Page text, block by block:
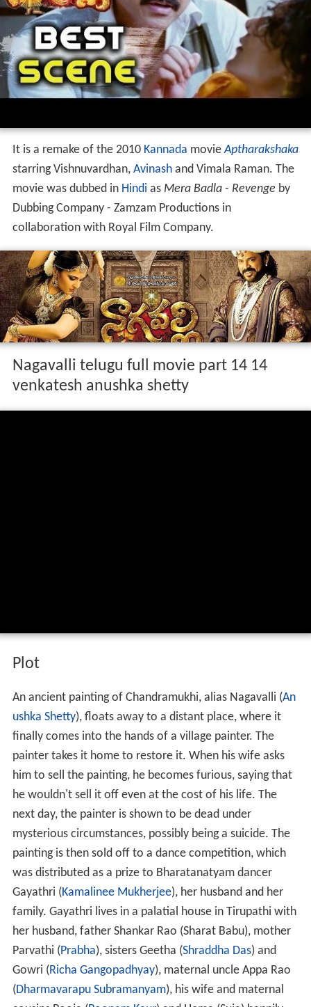
It is a remake of the 2010 Kannada movieAptharakshaka
starring Vishnuvardhan, Avinashand Vimala Raman. The
movie was dubbed in Hindi as Mera Badla - Revenge by
Dubbing Company - Zamzam Productions in
collaboration with Royal Film Company.
Nagavalli telugu full movie part 14 14
venkatesh anushka shetty
Plot
An ancient painting of Chandramukhi, alias Nagavalli (An
ushka Shetty), floats away to a distant place, where it
finally comes into the hands of a village painter. The
painter takes it home to restore it. When his wife asks
him to sell the painting, he becomes furious, saying that
he wouldn't sell it off even at the cost of his life. The
next day, the painter is shown to be dead under
mysterious circumstances, possibly being a suicide. The
painting is then sold off to a dance competition, which
was distributed as a prize to Bharatanatyam dancer
Gayathri (Kamalinee Mukherjee), her husband and her
family. Gayathri lives in a palatial house in Tirupathi with
her husband, father Shankar Rao (Sharat Babu), mother
Parvathi (Prabha), sisters Geetha (Shraddha Das) and
Gowri (Richa Gangopadhyay), maternal uncle Appa Rao
(Dharmavarapu Subramanyam), his wife and maternal